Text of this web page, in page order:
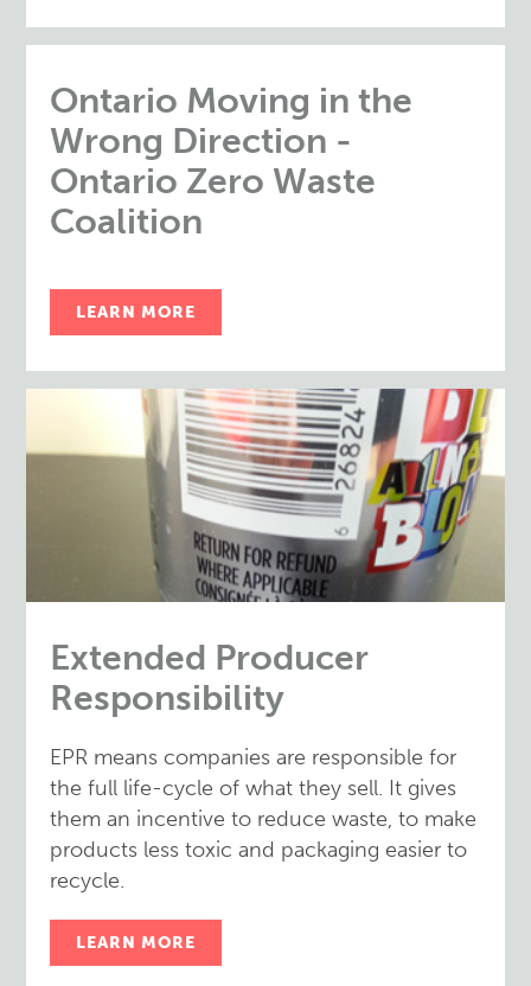
Ontario Moving in the
Wrong Direction -
Ontario Zero Waste
Coalition
LEARN MORE
Extended Producer
Responsibility
EPR means companies are responsible for
the full life-cycle of what they sell. It gives
them an incentive to reduce waste, to make
products less toxic and packaging easier to
recycle.
LEARN MORE